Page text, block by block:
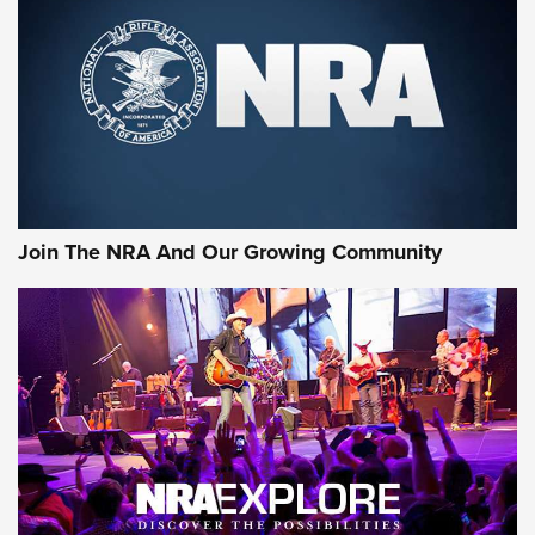
CCI’s Henry Golden Boy Collector’s Edition .22 LR Reaches
Retailers | An NRA Shooting Sports Journal
Ammo Makers Offer Savings Through Summer Rebates | An
Official Journal Of The NRA
Journal Of The NRA
AMMUNITION AMMUNITION
GEAR
Join The NRA And Our Growing Community